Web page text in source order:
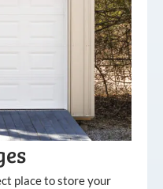
place to store your